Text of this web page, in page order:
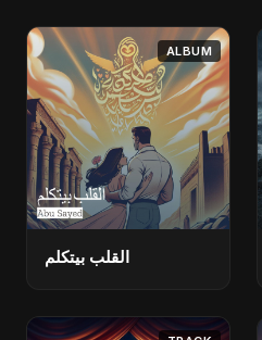
ALBUM
القلب بيتكلم